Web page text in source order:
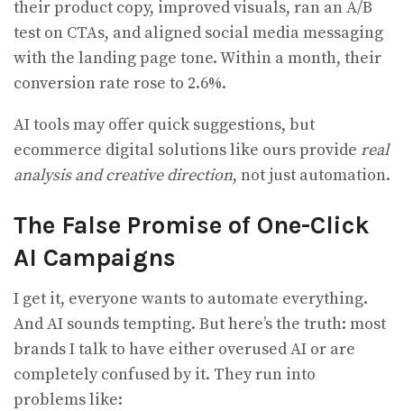
their product copy, improved visuals, ran an A/B
test on CTAs, and aligned social media messaging
with the landing page tone. Within a month, their
conversion rate rose to 2.6%.
AI tools may offer quick suggestions, but
ecommerce digital solutions like ours provide real
analysis and creative direction, not just automation.
The False Promise of One-Click
AI Campaigns
I get it, everyone wants to automate everything.
And AI sounds tempting. But here’s the truth: most
brands I talk to have either overused AI or are
completely confused by it. They run into
problems like: